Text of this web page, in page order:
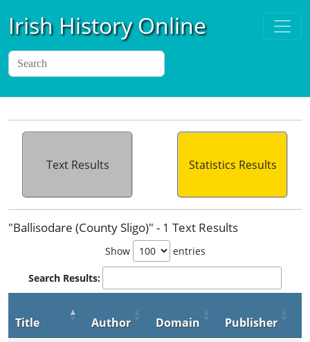
Irish History Online
Text Results Statistics Results
"Ballisodare (County Sligo)" - 1 Text Results
Show entries
Search Results:
Title Author Domain Publisher